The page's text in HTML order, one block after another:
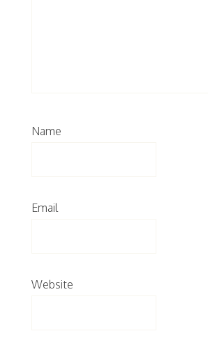
Name
Email
Website